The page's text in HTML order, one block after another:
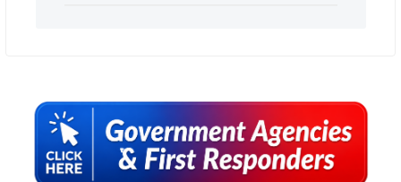
Sidebar